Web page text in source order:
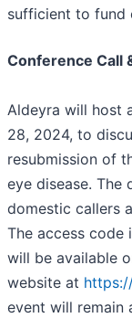
sufficient to fund
Conference Call
Aldeyra will host
28, 2024, to
resubmission of
eye disease. The
domestic callers
The access code
will be available
website at
event will remain